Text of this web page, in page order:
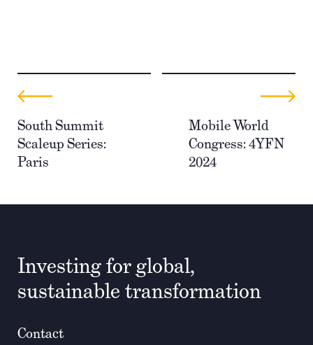
South Summit
Scaleup Series:
Paris
Mobile World
Congress: 4YFN
2024
Investing for global,
sustainable transformation
Contact